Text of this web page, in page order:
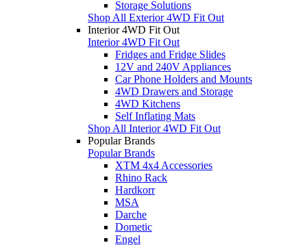
Storage Solutions
Shop All Exterior 4WD Fit Out
Interior 4WD Fit Out
Interior 4WD Fit Out
Fridges and Fridge Slides
12V and 240V Appliances
Car Phone Holders and Mounts
4WD Drawers and Storage
4WD Kitchens
Self Inflating Mats
Shop All Interior 4WD Fit Out
Popular Brands
Popular Brands
XTM 4x4 Accessories
Rhino Rack
Hardkorr
MSA
Darche
Dometic
Engel